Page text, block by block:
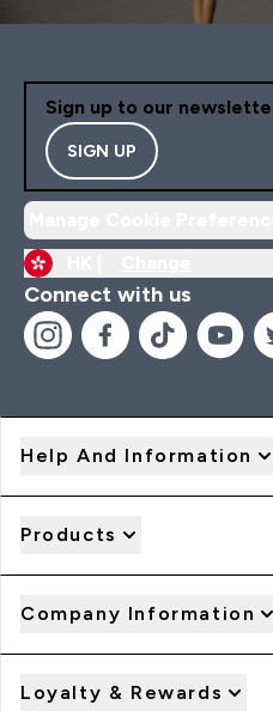
Sign up to our
SIGN UP
Connect with us
Help And Information
Products
Company Information
Loyalty & Rewards